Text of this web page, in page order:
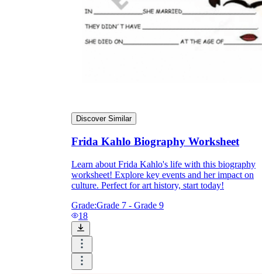
Discover Similar
Frida Kahlo Biography Worksheet
Learn about Frida Kahlo's life with this biography
worksheet! Explore key events and her impact on
culture. Perfect for art history, start today!
Grade:Grade 7 - Grade 9
18